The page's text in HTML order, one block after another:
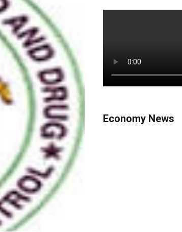
Economy News